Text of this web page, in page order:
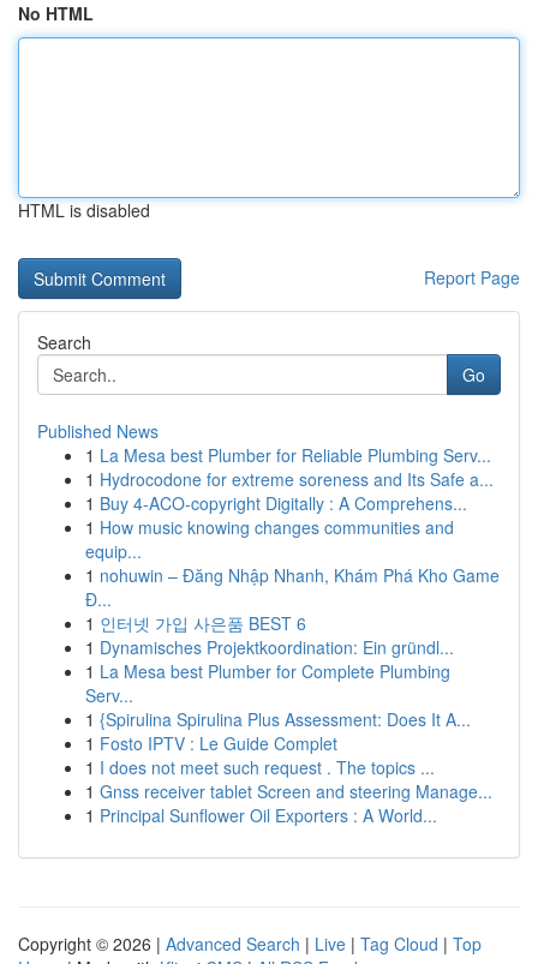
No HTML
HTML is disabled
Report Page
Search
Go
Published News
1 La Mesa best Plumber for Reliable Plumbing Serv...
1 Hydrocodone for extreme soreness and Its Safe a...
1 Buy 4-ACO-copyright Digitally : A Comprehens...
1 How music knowing changes communities and
equip...
1 nohuwin – Đăng Nhập Nhanh, Khám Phá Kho Game
Đ...
1 인터넷 가입 사은품 BEST 6
1 Dynamisches Projektkoordination: Ein gründl...
1 La Mesa best Plumber for Complete Plumbing
Serv...
1 {Spirulina Spirulina Plus Assessment: Does It A...
1 Fosto IPTV : Le Guide Complet
1 I does not meet such request . The topics ...
1 Gnss receiver tablet Screen and steering Manage...
1 Principal Sunflower Oil Exporters : A World...
Copyright © 2026 | Advanced Search | Live | Tag Cloud | Top